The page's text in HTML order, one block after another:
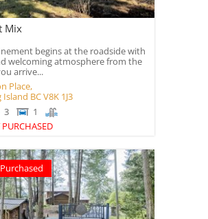
Mix
begins at the roadside with
welcoming atmosphere from the
arrive...
Place,
Island BCV8K 1J3
3
1
PURCHASED